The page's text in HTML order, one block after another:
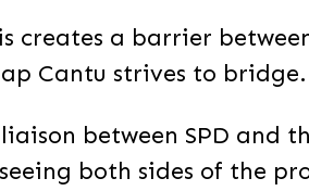
creates a barrier
Cantu strives to bridge.
between SPD and
both sides of the